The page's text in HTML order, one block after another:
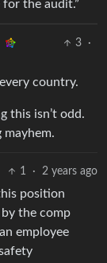
the audit.”
3
·
country.
this isn’t odd.
1 · 2 years ago
position
the comp
employee